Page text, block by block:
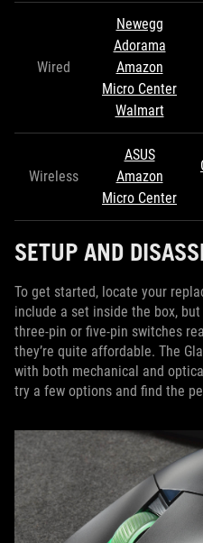
Wired
Newegg
Adorama
Amazon
Micro Center
Walmart
Wireless
ASUS
Amazon
Micro Center
SETUP AND
To get started, locate your
include a set inside the box,
three-pin or five-pin switches
they’re quite affordable. The
with both mechanical and
try a few options and find the